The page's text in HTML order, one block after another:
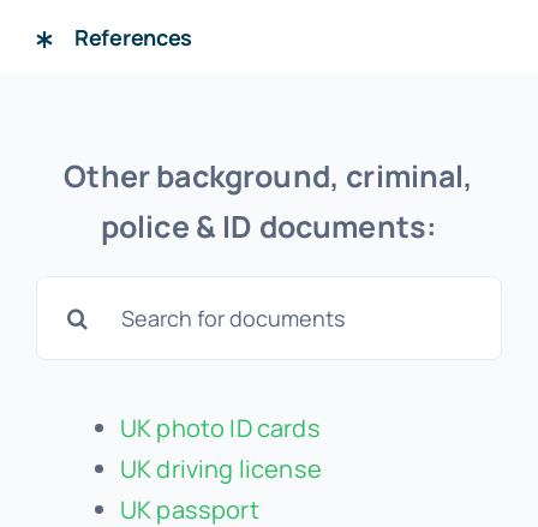
References
Other background, criminal,
police & ID documents:
for:
UK photo ID cards
UK driving license
UK passport